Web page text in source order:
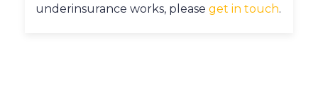
underinsurance works, please get in touch.